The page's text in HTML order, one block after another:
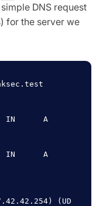
DNS request
for the server we
(UD